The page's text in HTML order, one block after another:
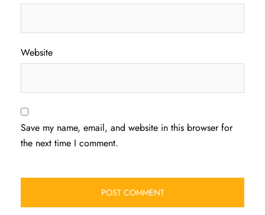
Website
Save my name, email, and website in this browser for
the next time I comment.